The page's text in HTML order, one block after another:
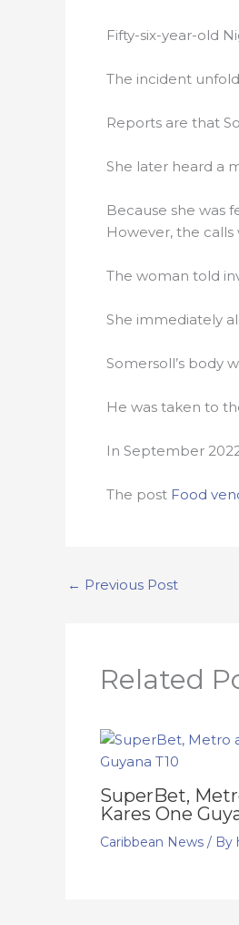
Fifty-six-year-old
The incident
Reports are that
She later heard a
Because she was
However, the
The woman told
She immediately
Somersoll’s body
He was taken to
In September
The post Food
← Previous Post
Related
SuperBet,
Kares One
Caribbean News/ By